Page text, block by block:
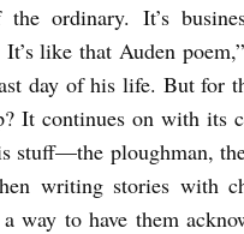
ordinary. It’s
like that Auden
day of his life. But for
It continues on with its
stuff—the ploughman,
writing stories with
way to have them